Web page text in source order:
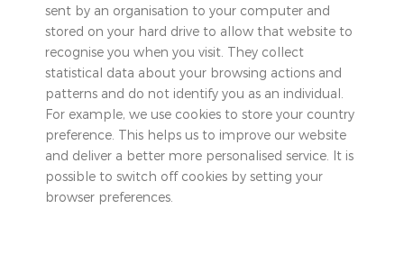
sent by an organisation to your computer and
stored on your hard drive to allow that website to
recognise you when you visit. They collect
statistical data about your browsing actions and
patterns and do not identify you as an individual.
For example, we use cookies to store your country
preference. This helps us to improve our website
and deliver a better more personalised service. It is
possible to switch off cookies by setting your
browser preferences.